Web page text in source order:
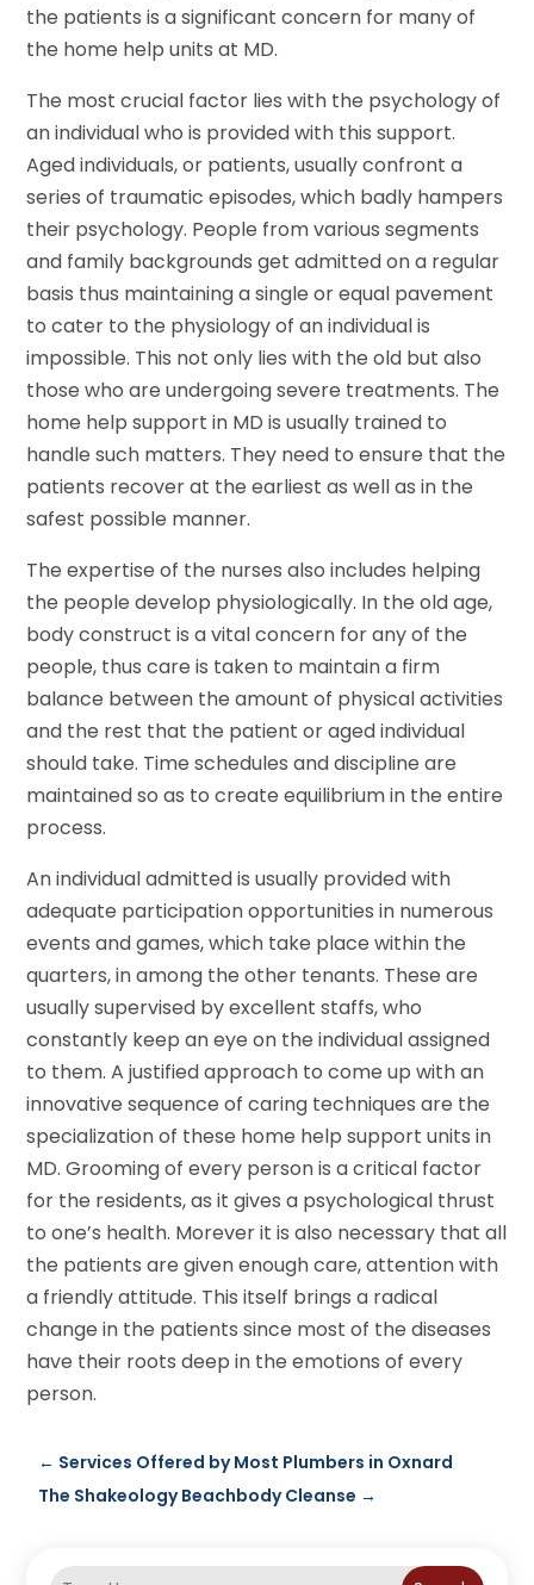
the patients is a significant concern for many of
the home help units at MD.
The most crucial factor lies with the psychology of
an individual who is provided with this support.
Aged individuals, or patients, usually confront a
series of traumatic episodes, which badly hampers
their psychology. People from various segments
and family backgrounds get admitted on a regular
basis thus maintaining a single or equal pavement
to cater to the physiology of an individual is
impossible. This not only lies with the old but also
those who are undergoing severe treatments. The
home help support in MD is usually trained to
handle such matters. They need to ensure that the
patients recover at the earliest as well as in the
safest possible manner.
The expertise of the nurses also includes helping
the people develop physiologically. In the old age,
body construct is a vital concern for any of the
people, thus care is taken to maintain a firm
balance between the amount of physical activities
and the rest that the patient or aged individual
should take. Time schedules and discipline are
maintained so as to create equilibrium in the entire
process.
An individual admitted is usually provided with
adequate participation opportunities in numerous
events and games, which take place within the
quarters, in among the other tenants. These are
usually supervised by excellent staffs, who
constantly keep an eye on the individual assigned
to them. A justified approach to come up with an
innovative sequence of caring techniques are the
specialization of these home help support units in
MD. Grooming of every person is a critical factor
for the residents, as it gives a psychological thrust
to one’s health. Morever it is also necessary that all
the patients are given enough care, attention with
a friendly attitude. This itself brings a radical
change in the patients since most of the diseases
have their roots deep in the emotions of every
person.
← Services Offered by Most Plumbers in Oxnard
The Shakeology Beachbody Cleanse →